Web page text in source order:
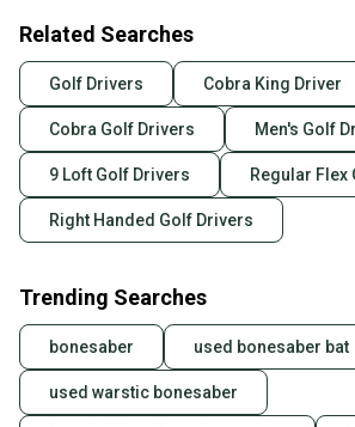
Related Searches
Golf Drivers Cobra King Driver
Cobra Golf Drivers Men's Golf
9 Loft Golf Drivers Regular Flex
Right Handed Golf Drivers
Trending Searches
bonesaber used bonesaber bat
used warstic bonesaber